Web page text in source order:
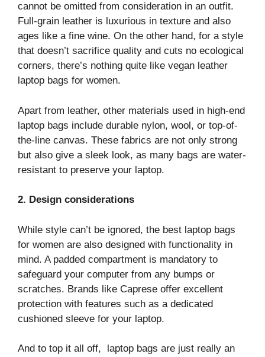
cannot be omitted from consideration in an outfit.
Full-grain leather is luxurious in texture and also
ages like a fine wine. On the other hand, for a style
that doesn’t sacrifice quality and cuts no ecological
corners, there’s nothing quite like vegan leather
laptop bags for women.
Apart from leather, other materials used in high-end
laptop bags include durable nylon, wool, or top-of-
the-line canvas. These fabrics are not only strong
but also give a sleek look, as many bags are water-
resistant to preserve your laptop.
2. Design considerations
While style can’t be ignored, the best laptop bags
for women are also designed with functionality in
mind. A padded compartment is mandatory to
safeguard your computer from any bumps or
scratches. Brands like Caprese offer excellent
protection with features such as a dedicated
cushioned sleeve for your laptop.
And to top it all off, laptop bags are just really an